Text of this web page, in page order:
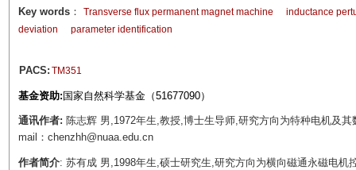
Key words： Transverse flux permanent magnet machine
inductance
deviation
parameter identification
PACS: TM351
基金资助: 国家自然科学基金（51677090）
通讯作者: 陈志辉 男,1972年生,教授,博士生导师,研究方向为特种电机及
mail：chenzhh@nuaa.edu.cn
作者简介: 苏有成 男,1998年生,硕士研究生,研究方向为横向磁通永磁电机